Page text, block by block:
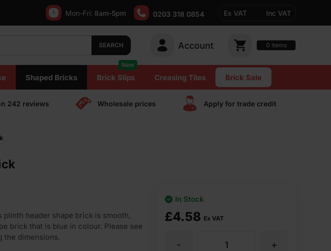
Mon-Fri: 8am-5pm 0203 318 0854 Ex VAT Inc VAT
SEARCH Account 0 items
Shaped Bricks Brick Slips
New
Creasing Tiles Brick Sale
242 reviews Wholesale prices Apply for trade сredit
plinth header shape brick is smooth,
brick that is blue in colour. Please see
the dimensions.
£4.58 Ex VAT
In Stock
+
-